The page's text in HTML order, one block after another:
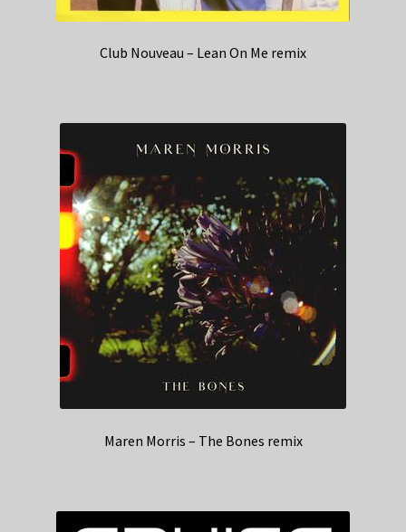
Club Nouveau – Lean On Me remix
Maren Morris – The Bones remix